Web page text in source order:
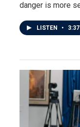
danger is more
LISTEN • 3:37